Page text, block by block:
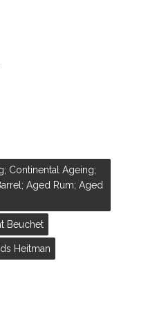
Continental Ageing;
Aged Rum; Aged
Beuchet
Heitman